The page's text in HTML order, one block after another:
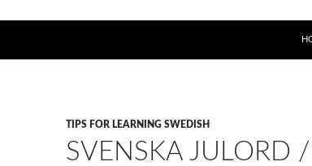
TIPS FOR LEARNING SWEDISH
SVENSKA JULORD